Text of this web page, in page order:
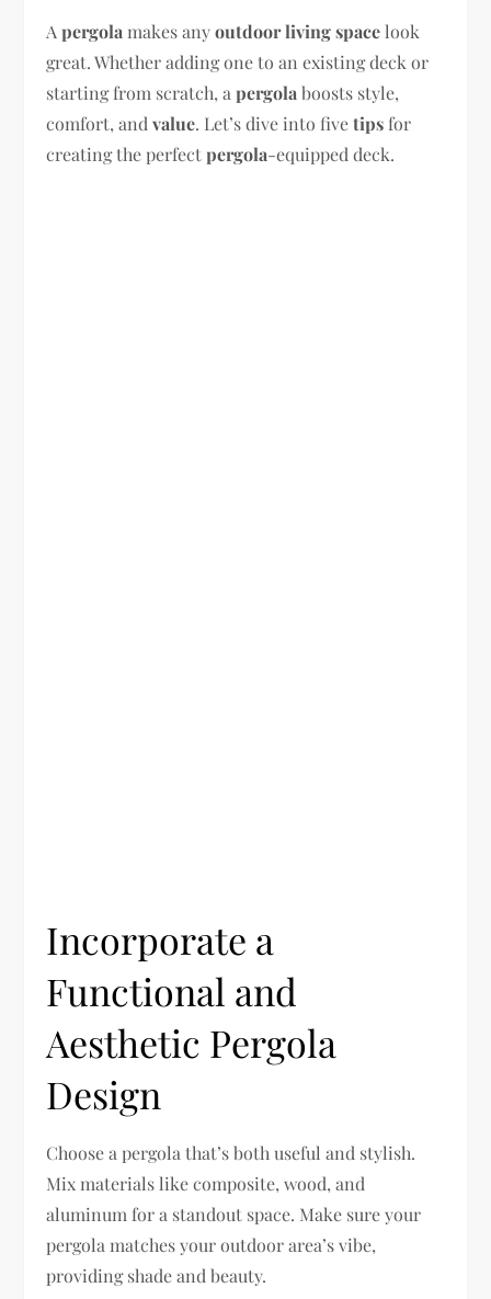
Apergola makes anyoutdoor living spacelook
great. Whether adding one to an existing deck or
starting from scratch, apergola boosts style,
comfort, andvalue. Let’s dive into fivetips for
creating the perfectpergola-equipped deck.
Incorporate a
Functional and
Aesthetic Pergola
Design
Choose a pergola that’s both useful and stylish.
Mix materials like composite, wood, and
aluminum for a standout space. Make sure your
pergola matches your outdoor area’s vibe,
providing shade and beauty.